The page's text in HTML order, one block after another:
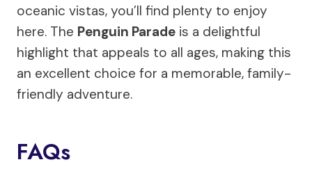
oceanic vistas, you’ll find plenty to enjoy
here. The Penguin Parade is a delightful
highlight that appeals to all ages, making this
an excellent choice for a memorable, family-
friendly adventure.
FAQs